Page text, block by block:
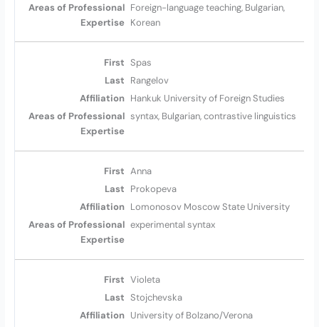
Foreign-language teaching, Bulgarian,
Korean
Spas
Rangelov
Hankuk University of Foreign Studies
syntax, Bulgarian, contrastive linguistics
Anna
Prokopeva
Lomonosov Moscow State University
experimental syntax
Violeta
Stojchevska
University of Bolzano/Verona